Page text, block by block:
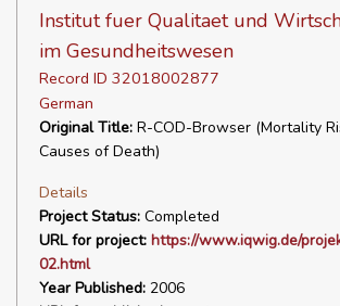
Institut fuer Qualitaet und
im Gesundheitswesen
Record ID 32018002877
German
Original Title: R-COD-Browser (Mortality
Causes of Death)
Details
Project Status: Completed
URL for project: https://www.iqwig.de/
02.html
Year Published: 2006